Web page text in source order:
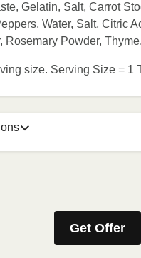
Gelatin, Salt, Carrot
Water, Salt, Citric
Powder,
size. Serving Size = 1
times with a fork or
to heat in 30 second
Get Offer